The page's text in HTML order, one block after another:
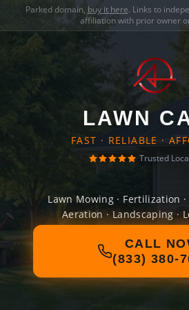
Parked domain, buy it here. Links to
affiliation with prior owner
LAWN
FAST · RELIABLE ·
Trusted
Lawn Mowing · Fertilization ·
Aeration · Landscaping ·
CALL
(833) 380-